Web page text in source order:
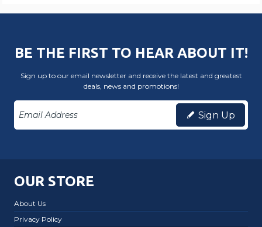
BE THE FIRST TO HEAR ABOUT IT!
Sign up to our email newsletter and receive the latest and greatest
deals, news and promotions!
Sign Up
OUR STORE
About Us
Privacy Policy